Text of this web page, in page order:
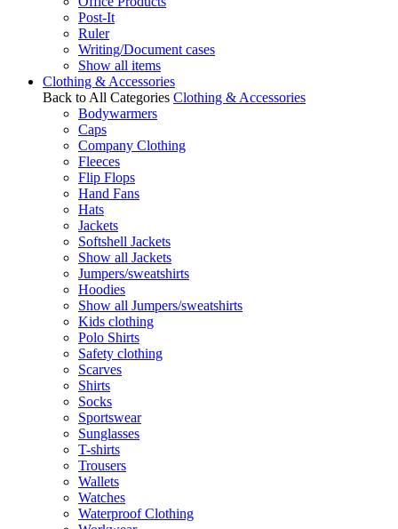
Post-It
Ruler
Writing/Document cases
Show all items
Clothing & Accessories
Back to All Categories Clothing & Accessories
Bodywarmers
Caps
Company Clothing
Fleeces
Flip Flops
Hand Fans
Hats
Jackets
Softshell Jackets
Show all Jackets
Jumpers/sweatshirts
Hoodies
Show all Jumpers/sweatshirts
Kids clothing
Polo Shirts
Safety clothing
Scarves
Shirts
Socks
Sportswear
Sunglasses
T-shirts
Trousers
Wallets
Watches
Waterproof Clothing